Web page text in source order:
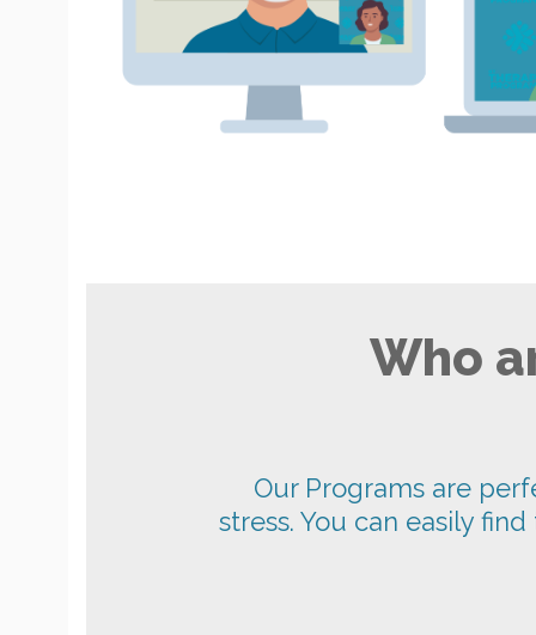
Who
Our Programs are
stress. You can easily